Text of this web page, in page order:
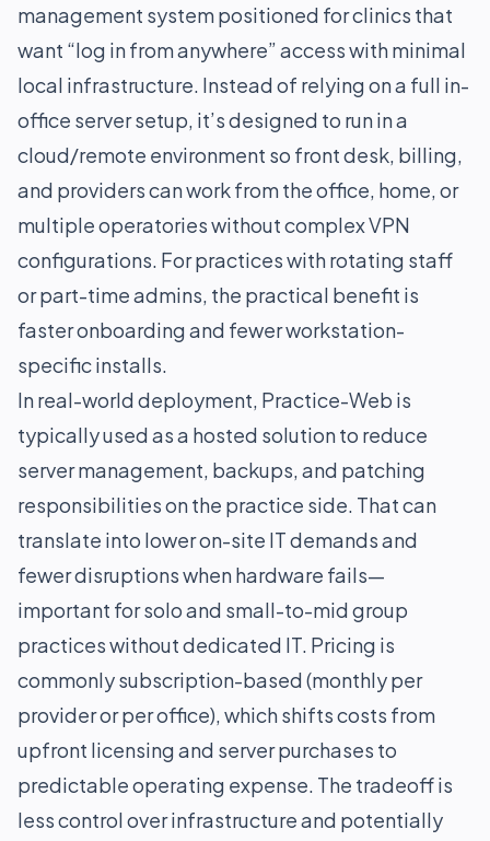
management system positioned for clinics that
want “log in from anywhere” access with minimal
local infrastructure. Instead of relying on a full in-
office server setup, it’s designed to run in a
cloud/remote environment so front desk, billing,
and providers can work from the office, home, or
multiple operatories without complex VPN
configurations. For practices with rotating staff
or part-time admins, the practical benefit is
faster onboarding and fewer workstation-
specific installs.
In real-world deployment, Practice-Web is
typically used as a hosted solution to reduce
server management, backups, and patching
responsibilities on the practice side. That can
translate into lower on-site IT demands and
fewer disruptions when hardware fails—
important for solo and small-to-mid group
practices without dedicated IT. Pricing is
commonly subscription-based (monthly per
provider or per office), which shifts costs from
upfront licensing and server purchases to
predictable operating expense. The tradeoff is
less control over infrastructure and potentially